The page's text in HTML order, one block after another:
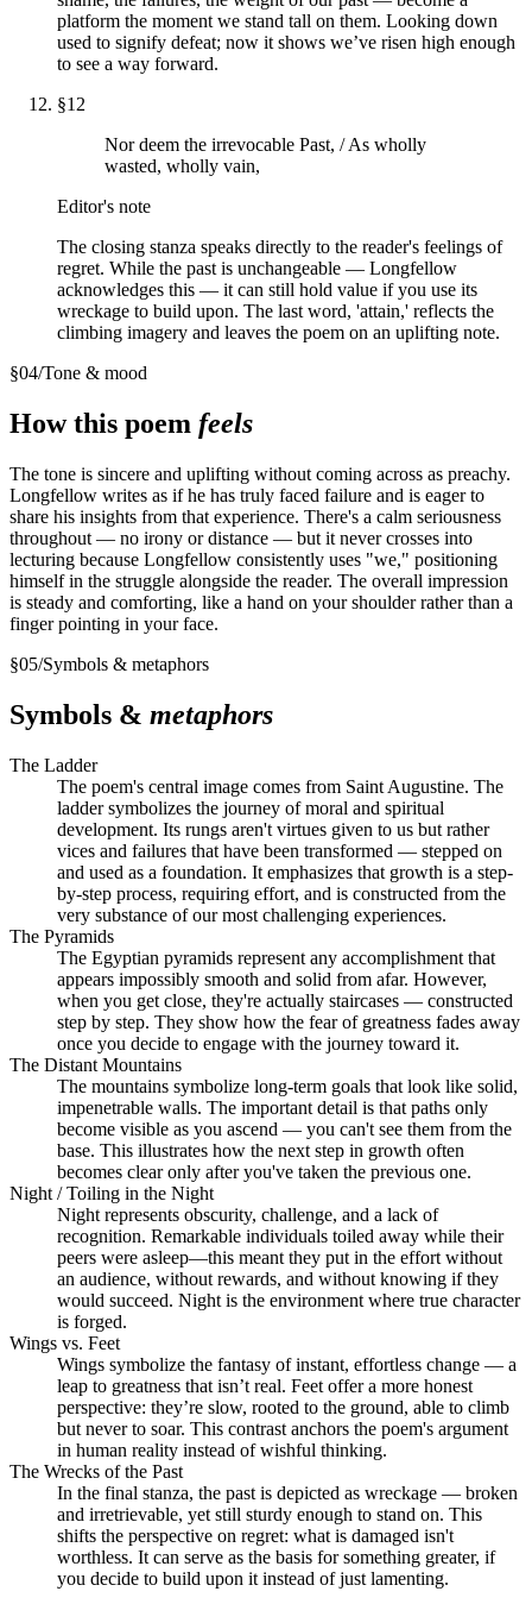
platform the moment we stand tall on them. Looking down
used to signify defeat; now it shows we’ve risen high enough
to see a way forward.
§12
Nor deem the irrevocable Past, / As wholly
wasted, wholly vain,
Editor's note
The closing stanza speaks directly to the reader's feelings of
regret. While the past is unchangeable — Longfellow
acknowledges this — it can still hold value if you use its
wreckage to build upon. The last word, 'attain,' reflects the
climbing imagery and leaves the poem on an uplifting note.
§04/Tone & mood
How this poem feels
The tone is sincere and uplifting without coming across as preachy.
Longfellow writes as if he has truly faced failure and is eager to
share his insights from that experience. There's a calm seriousness
throughout — no irony or distance — but it never crosses into
lecturing because Longfellow consistently uses "we," positioning
himself in the struggle alongside the reader. The overall impression
is steady and comforting, like a hand on your shoulder rather than a
finger pointing in your face.
§05/Symbols & metaphors
Symbols & metaphors
The Ladder
The poem's central image comes from Saint Augustine. The
ladder symbolizes the journey of moral and spiritual
development. Its rungs aren't virtues given to us but rather
vices and failures that have been transformed — stepped on
and used as a foundation. It emphasizes that growth is a step-
by-step process, requiring effort, and is constructed from the
very substance of our most challenging experiences.
The Pyramids
The Egyptian pyramids represent any accomplishment that
appears impossibly smooth and solid from afar. However,
when you get close, they're actually staircases — constructed
step by step. They show how the fear of greatness fades away
once you decide to engage with the journey toward it.
The Distant Mountains
The mountains symbolize long-term goals that look like solid,
impenetrable walls. The important detail is that paths only
become visible as you ascend — you can't see them from the
base. This illustrates how the next step in growth often
becomes clear only after you've taken the previous one.
Night / Toiling in the Night
Night represents obscurity, challenge, and a lack of
recognition. Remarkable individuals toiled away while their
peers were asleep—this meant they put in the effort without
an audience, without rewards, and without knowing if they
would succeed. Night is the environment where true character
is forged.
Wings vs. Feet
Wings symbolize the fantasy of instant, effortless change — a
leap to greatness that isn’t real. Feet offer a more honest
perspective: they’re slow, rooted to the ground, able to climb
but never to soar. This contrast anchors the poem's argument
in human reality instead of wishful thinking.
The Wrecks of the Past
In the final stanza, the past is depicted as wreckage — broken
and irretrievable, yet still sturdy enough to stand on. This
shifts the perspective on regret: what is damaged isn't
worthless. It can serve as the basis for something greater, if
you decide to build upon it instead of just lamenting.